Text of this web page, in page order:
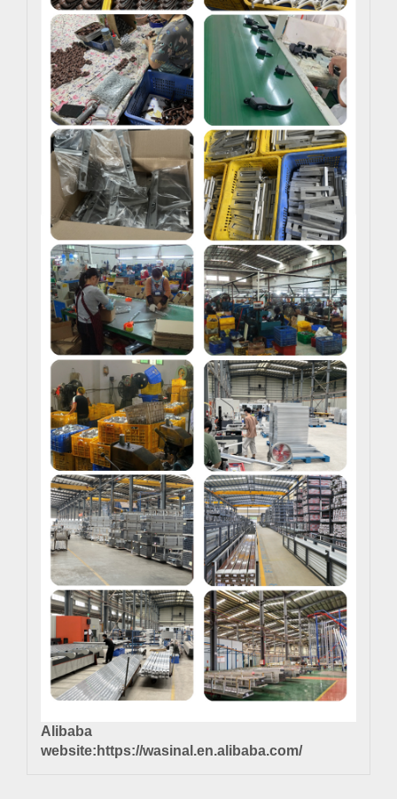
Alibaba
website: https://wasinal.en.alibaba.com/